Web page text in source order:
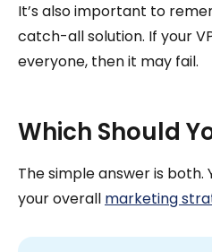
It’s also important to
catch-all solution. If your
everyone, then it may fail.
Which Should
The simple answer is
your overall marketing